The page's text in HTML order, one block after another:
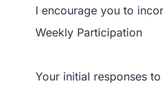
I encourage you to
Weekly Participation
Your initial responses